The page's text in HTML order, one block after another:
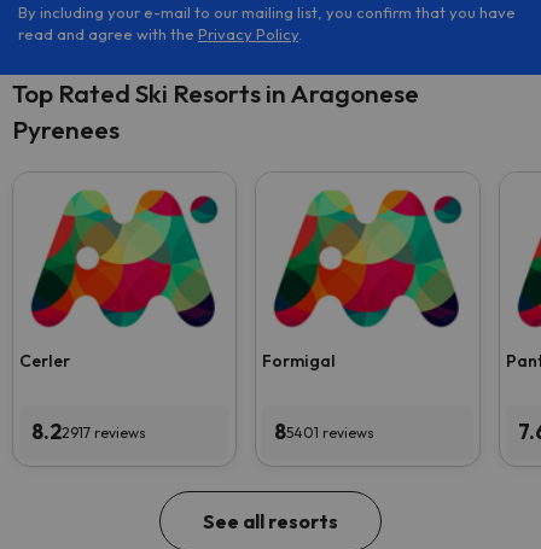
By including your e-mail to our mailing list, you confirm that you have
read and agree with the Privacy Policy.
Top Rated Ski Resorts in Aragonese
Pyrenees
Cerler
8.22917 reviews
Formigal
85401 reviews
See all resorts